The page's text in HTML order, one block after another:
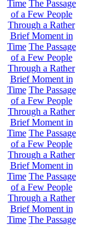
Time The Passage
of a Few People
Through a Rather
Brief Moment in
Time The Passage
of a Few People
Through a Rather
Brief Moment in
Time The Passage
of a Few People
Through a Rather
Brief Moment in
Time The Passage
of a Few People
Through a Rather
Brief Moment in
Time The Passage
of a Few People
Through a Rather
Brief Moment in
Time The Passage